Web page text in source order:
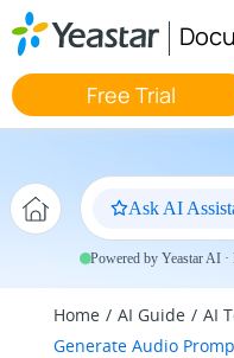
Jump to main content
Free Trial
Ask AI
Powered by Yeastar AI ·
Home AI Guide
AI
Generate Audio